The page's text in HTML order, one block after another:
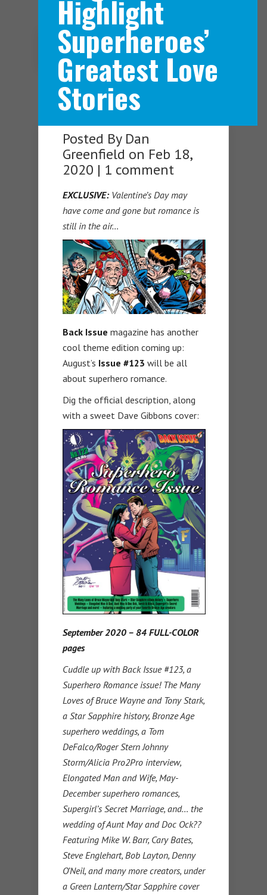
Navigation Menu
Highlight
Superheroes’
Greatest Love
Stories
Posted By Dan
Greenfield on Feb 18,
2020 | 1 comment
EXCLUSIVE:Valentine’s Day may
have come and gone but romance is
still in the air…
Back Issue magazine has another
cool theme edition coming up:
August’s Issue #123 will be all
about superhero romance.
Dig the official description, along
with a sweet Dave Gibbons cover:
September 2020 – 84 FULL-COLOR
pages
Cuddle up with Back Issue #123, a
Superhero Romance issue! The Many
Loves of Bruce Wayne and Tony Stark,
a Star Sapphire history, Bronze Age
superhero weddings, a Tom
DeFalco/Roger Stern Johnny
Storm/Alicia Pro2Pro interview,
Elongated Man and Wife, May-
December superhero romances,
Supergirl’s Secret Marriage, and… the
wedding of Aunt May and Doc Ock??
Featuring Mike W. Barr, Cary Bates,
Steve Englehart, Bob Layton, Denny
O’Neil, and many more creators, under
a Green Lantern/Star Sapphire cover